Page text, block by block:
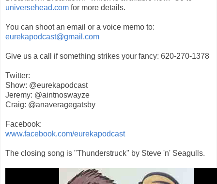
universehead.com for more details.
You can shoot an email or a voice memo to:
eurekapodcast@gmail.com
Give us a call if something strikes your fancy: 620-270-1378
Twitter:
Show: @eurekapodcast
Jeremy: @aintnoswayze
Craig: @anaveragegatsby
Facebook:
www.facebook.com/eurekapodcast
The closing song is "Thunderstruck" by Steve 'n' Seagulls.